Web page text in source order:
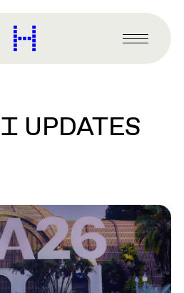
Harvard
Graduate
Primary
Menu
UPDATES